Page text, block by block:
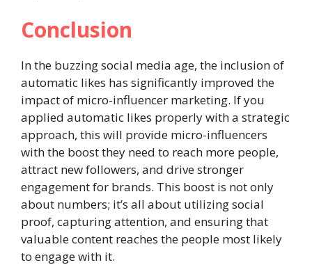
Conclusion
In the buzzing social media age, the inclusion of
automatic likes has significantly improved the
impact of micro-influencer marketing. If you
applied automatic likes properly with a strategic
approach, this will provide micro-influencers
with the boost they need to reach more people,
attract new followers, and drive stronger
engagement for brands. This boost is not only
about numbers; it’s all about utilizing social
proof, capturing attention, and ensuring that
valuable content reaches the people most likely
to engage with it.